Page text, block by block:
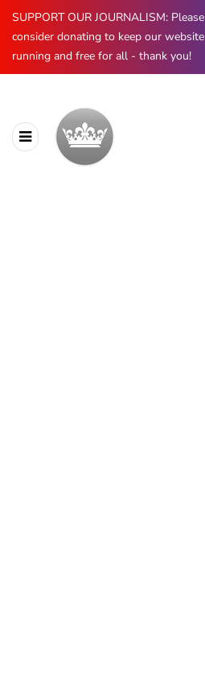
SUPPORT OUR JOURNALISM: Please
consider donating to keep our website
running and free for all - thank you!